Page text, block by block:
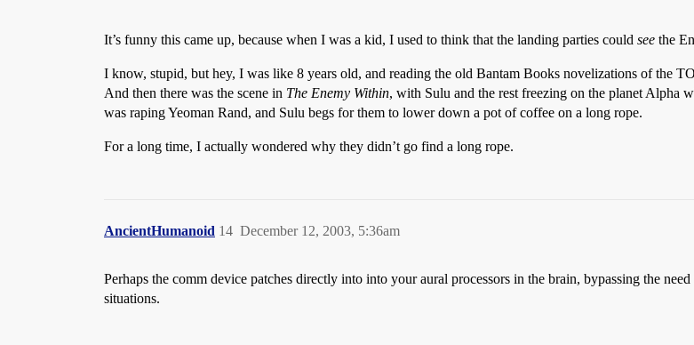
It’s funny this came up, because when I was a kid, I used to think that the landing parties could see the
I know, stupid, but hey, I was like 8 years old, and reading the old Bantam Books novelizations of the
And then there was the scene in The Enemy Within, with Sulu and the rest freezing on the planet Alpha
was raping Yeoman Rand, and Sulu begs for them to lower down a pot of coffee on a long rope.
For a long time, I actually wondered why they didn’t go find a long rope.
AncientHumanoid December 12, 2003, 5:36am
14
Perhaps the comm device patches directly into into your aural processors in the brain, bypassing the
situations.